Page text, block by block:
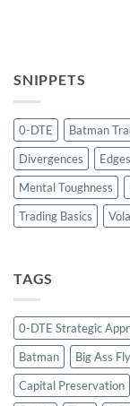
SNIPPETS
0-DTE Batman
Divergences
Edges
Mental Toughness
Trading Basics
TAGS
0-DTE Strategic
Batman
Big Ass Fly
Capital Preservation